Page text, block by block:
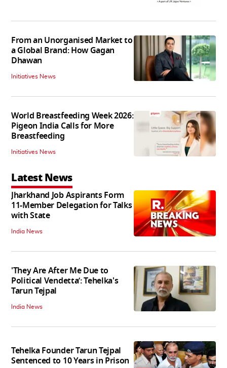
From an Unorganised Market to
a Global Brand: How Gagan
Dhawan
Initiatives News
World Breastfeeding Week 2026:
Pigeon India Calls for More
Breastfeeding
Initiatives News
Latest News
Jharkhand Job Aspirants Form
11-Member Delegation for Talks
with State
India News
'They Are After Me Due to
Political Vendetta’: Tehelka's
Tarun Tejpal
India News
Tehelka Founder Tarun Tejpal
Sentenced to 10 Years in Prison